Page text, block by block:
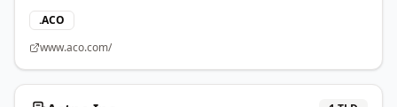
.ACO
www.aco.com/